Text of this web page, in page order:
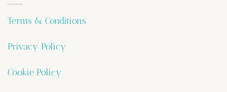
Terms & Conditions
Privacy Policy
Cookie Policy